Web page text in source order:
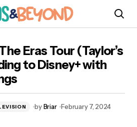
with Additional Songs
Eras Tour (Taylor’s
to Disney+ with
byBriar February 7, 2024